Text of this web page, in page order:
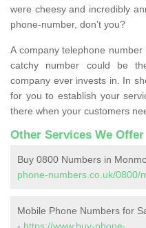
were cheesy and incredibly
phone-number, don’t you?
A company telephone
catchy number could be
company ever invests in. In
for you to establish your
there when your customers
Other Services We Offer
Buy 0800 Numbers in
phone-numbers.co.uk/0800/
Mobile Phone Numbers for
- https://www.buy-phone-